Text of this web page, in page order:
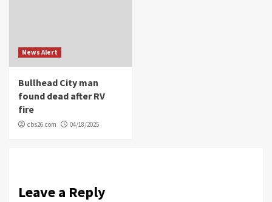
News Alert
Bullhead City man
found dead after RV
fire
cbs26.com 04/18/2025
Leave a Reply